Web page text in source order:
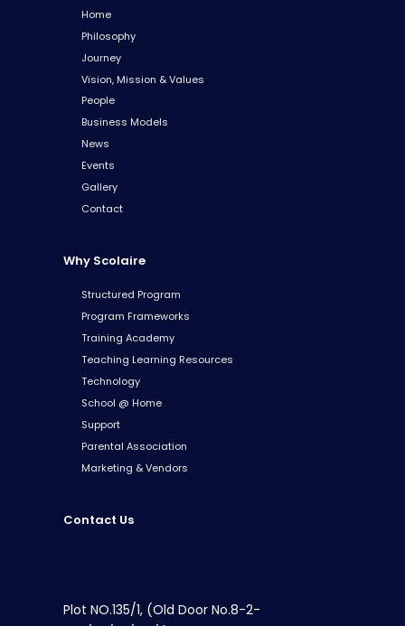
Home
Philosophy
Journey
Vision, Mission & Values
People
Business Models
News
Events
Gallery
Contact
Why Scolaire
Structured Program
Program Frameworks
Training Academy
Teaching Learning Resources
Technology
School @ Home
Support
Parental Association
Marketing & Vendors
Contact Us
Plot NO.135/1, (Old Door No.8-2-